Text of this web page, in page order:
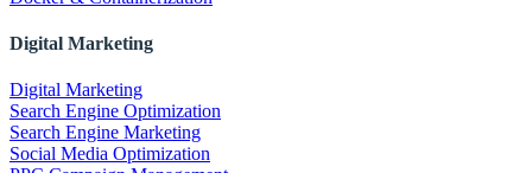
Digital Marketing
Digital Marketing
Search Engine Optimization
Search Engine Marketing
Social Media Optimization